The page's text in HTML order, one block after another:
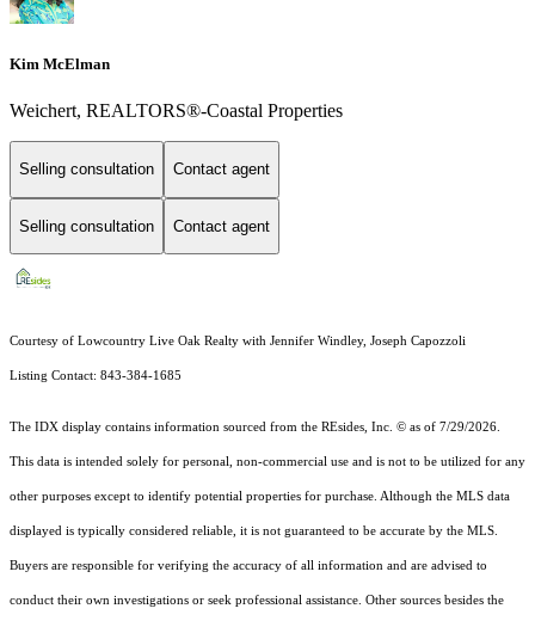
Kim McElman
Weichert, REALTORS®-Coastal Properties
Selling consultation Contact agent
Selling consultation Contact agent
Courtesy of Lowcountry Live Oak Realty with Jennifer Windley, Joseph Capozzoli
Listing Contact: 843-384-1685
The IDX display contains information sourced from the REsides, Inc. © as of 7/29/2026.
This data is intended solely for personal, non-commercial use and is not to be utilized for any
other purposes except to identify potential properties for purchase. Although the MLS data
displayed is typically considered reliable, it is not guaranteed to be accurate by the MLS.
Buyers are responsible for verifying the accuracy of all information and are advised to
conduct their own investigations or seek professional assistance. Other sources besides the